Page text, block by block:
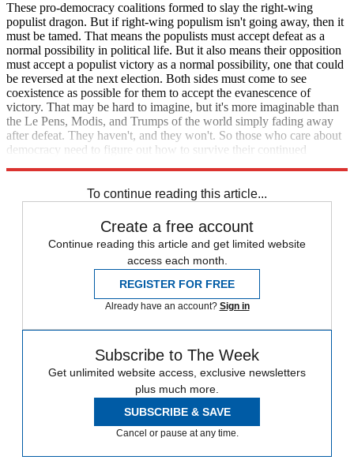
These pro-democracy coalitions formed to slay the right-wing
populist dragon. But if right-wing populism isn't going away, then it
must be tamed. That means the populists must accept defeat as a
normal possibility in political life. But it also means their opposition
must accept a populist victory as a normal possibility, one that could
be reversed at the next election. Both sides must come to see
coexistence as possible for them to accept the evanescence of
victory. That may be hard to imagine, but it's more imaginable than
the Le Pens, Modis, and Trumps of the world simply fading away
after defeat. They haven't, and they won't. So those who care about
democracy need to figure out how to survive their continued
To continue reading this article...
Create a free account
Continue reading this article and get limited website
access each month.
REGISTER FOR FREE
Already have an account? Sign in
Subscribe to The Week
Get unlimited website access, exclusive newsletters
plus much more.
SUBSCRIBE & SAVE
Cancel or pause at any time.